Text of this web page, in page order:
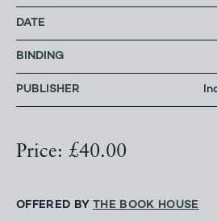
DATE
BINDING
PUBLISHER
Price: £40.00
OFFERED BY THE BOOK HOUSE